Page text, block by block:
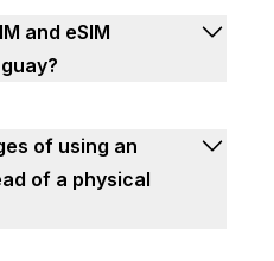
and eSIM
of using an
of a physical